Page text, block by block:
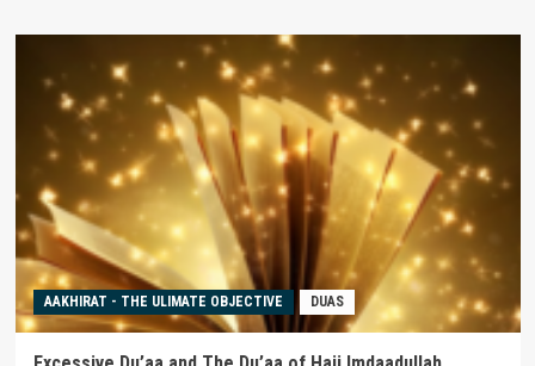
AAKHIRAT - THE ULIMATE OBJECTIVE DUAS